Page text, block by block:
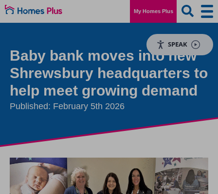
Baby bank moves into new
Shrewsbury headquarters to
help meet growing demand
Published: February 5th 2026
My Homes Plus
SPEAK